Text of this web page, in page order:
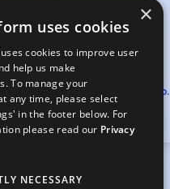
BARKER ASSOCIATES
Street, London W1G 0EB
7499 4777
×
uses cookies
cookies to improve user
help us make
To manage your
any time, please select
in the footer below. For
please read our Privacy
NECESSARY